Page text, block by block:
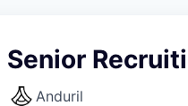
Senior
Anduril